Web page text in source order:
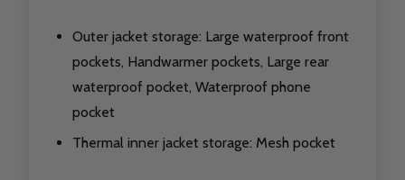
Outer jacket storage: Large waterproof front
pockets, Handwarmer pockets, Large rear
waterproof pocket, Waterproof phone
pocket
Thermal inner jacket storage: Mesh pocket